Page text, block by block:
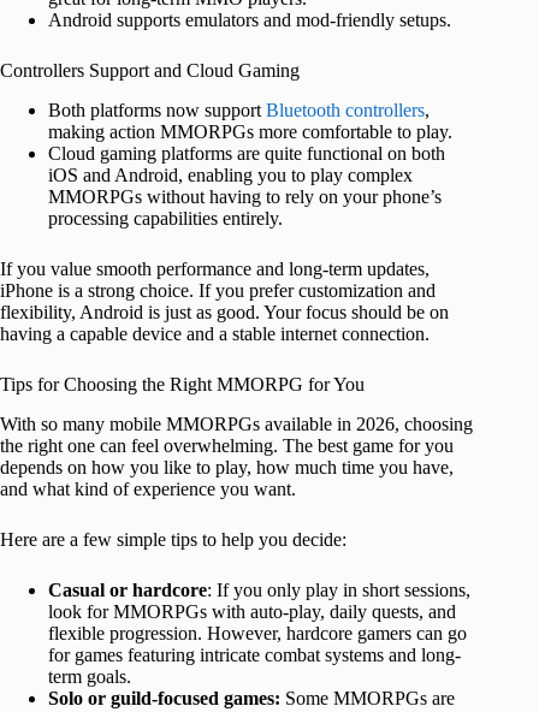
Android supports emulators and mod-friendly setups.
Controllers Support and Cloud Gaming
Both platforms now support Bluetooth controllers,
making action MMORPGs more comfortable to play.
Cloud gaming platforms are quite functional on both
iOS and Android, enabling you to play complex
MMORPGs without having to rely on your phone’s
processing capabilities entirely.
If you value smooth performance and long-term updates,
iPhone is a strong choice. If you prefer customization and
flexibility, Android is just as good. Your focus should be on
having a capable device and a stable internet connection.
Tips for Choosing the Right MMORPG for You
With so many mobile MMORPGs available in 2026, choosing
the right one can feel overwhelming. The best game for you
depends on how you like to play, how much time you have,
and what kind of experience you want.
Here are a few simple tips to help you decide:
Casual or hardcore: If you only play in short sessions,
look for MMORPGs with auto-play, daily quests, and
flexible progression. However, hardcore gamers can go
for games featuring intricate combat systems and long-
term goals.
Solo or guild-focused games: Some MMORPGs are